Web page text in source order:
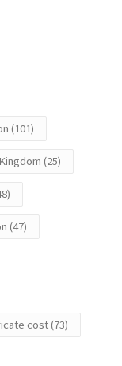
(101)
(25)
(47)
cost(73)